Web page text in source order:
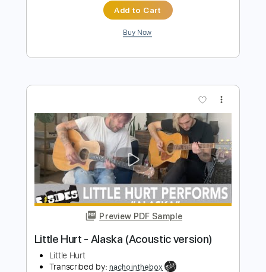
Preview PDF Sample
Length FULL
Delivery Files PDF
Includes Audio-Synced
Fingerstyle
Dropped D Tuning
Key Ab Tablature